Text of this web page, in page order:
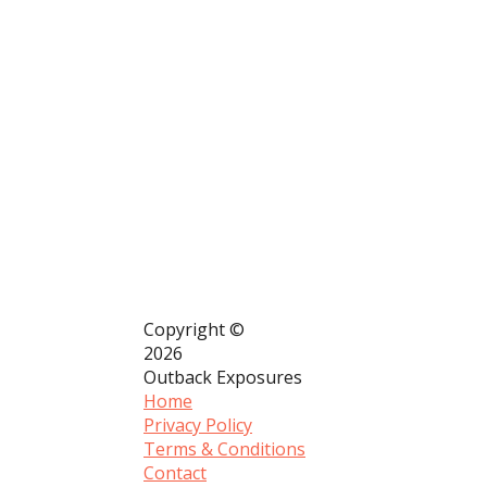
Copyright ©
2026
Outback Exposures
Home
Privacy Policy
Terms & Conditions
Contact